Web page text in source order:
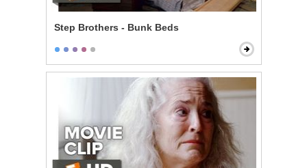
Step Brothers - Bunk Beds